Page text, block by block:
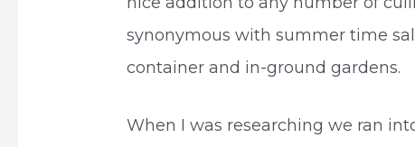
synonymous with summer time
container and in-ground gardens.
When I was researching we ran